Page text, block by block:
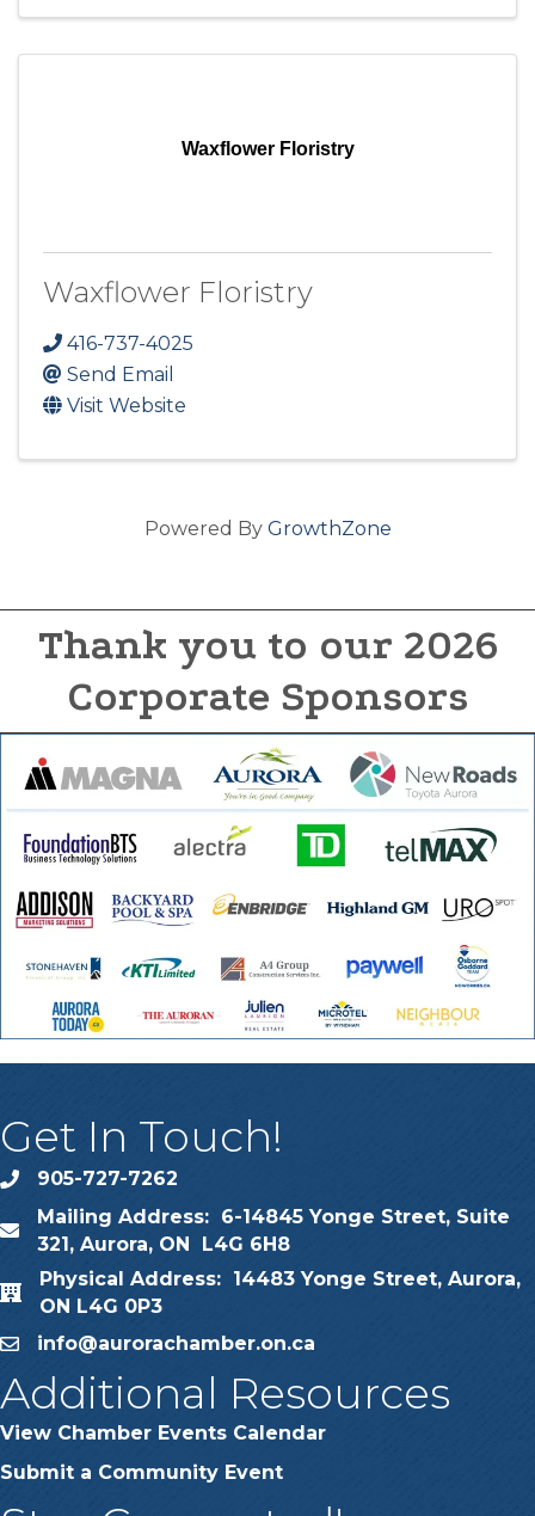
Waxflower Floristry
Waxflower Floristry
416-737-4025
Send Email
Visit Website
Powered By GrowthZone
Thank you to our 2026
Corporate Sponsors
Get In Touch!
phone905-727-7262
map
Mailing Address: 6-14845 Yonge Street, Suite
321, Aurora, ON L4G 6H8
map
Physical Address: 14483 Yonge Street, Aurora,
ON L4G 0P3
emailinfo@aurorachamber.on.ca
Additional Resources
View Chamber Events Calendar
Submit a Community Event